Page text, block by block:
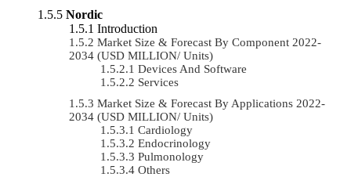
Nordic
Introduction
Market Size & Forecast By Component 2022-
2034 (USD MILLION/ Units)
Devices And Software
Services
Market Size & Forecast By Applications 2022-
2034 (USD MILLION/ Units)
Cardiology
Endocrinology
Pulmonology
Others